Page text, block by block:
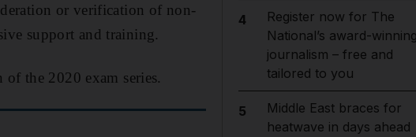
or verification of non-
support and training.
the 2020 exam series.
4
Register now for The
National’s award-
journalism – free and
tailored to you
5
Middle East braces for
heatwave in days ahead